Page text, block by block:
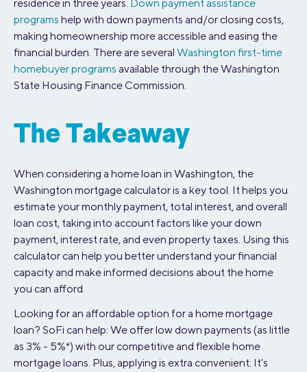
residence in three years. Down payment assistance
programs help with down payments and/or closing costs,
making homeownership more accessible and easing the
financial burden. There are several Washington first-time
homebuyer programs available through the Washington
State Housing Finance Commission.
The Takeaway
When considering a home loan in Washington, the
Washington mortgage calculator is a key tool. It helps you
estimate your monthly payment, total interest, and overall
loan cost, taking into account factors like your down
payment, interest rate, and even property taxes. Using this
calculator can help you better understand your financial
capacity and make informed decisions about the home
you can afford.
Looking for an affordable option for a home mortgage
loan? SoFi can help: We offer low down payments (as little
as 3% - 5%*) with our competitive and flexible home
mortgage loans. Plus, applying is extra convenient: It's